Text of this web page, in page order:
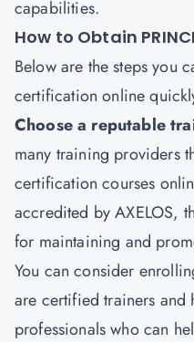
capabilities.
How to Obtain
Below are the steps you
certification online
Choose a reputable
many training providers
certification courses
accredited by AXELOS,
for maintaining and
You can consider
are certified trainers and
professionals who can